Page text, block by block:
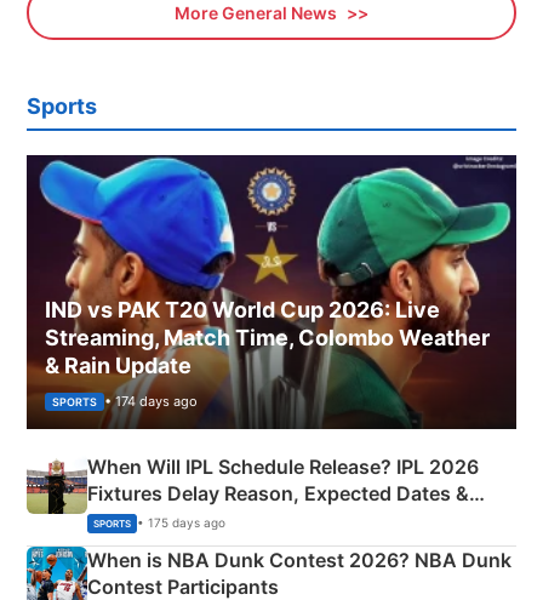
More General News
Sports
IND vs PAK T20 World Cup 2026: Live
Streaming, Match Time, Colombo Weather
& Rain Update
SPORTS • 174 days ago
When Will IPL Schedule Release? IPL 2026
Fixtures Delay Reason, Expected Dates &
Phase-Wise Announcement Plan
SPORTS • 175 days ago
When is NBA Dunk Contest 2026? NBA Dunk
Contest Participants